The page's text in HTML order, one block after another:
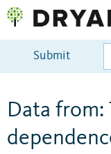
Submit
Data from: